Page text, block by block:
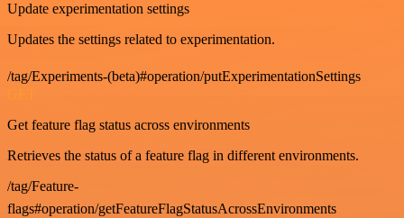
Update experimentation settings
Updates the settings related to experimentation.
/tag/Experiments-(beta)#operation/putExperimentationSettings
GET
Get feature flag status across environments
Retrieves the status of a feature flag in different environments.
/tag/Feature-
flags#operation/getFeatureFlagStatusAcrossEnvironments